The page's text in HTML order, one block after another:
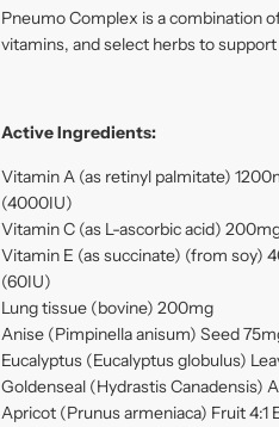
i
g
Pneumo Complex is a combination
vitamins, and select herbs to
Active Ingredients:
Vitamin A (as retinyl palmitate)
(4000IU)
Vitamin C (as L-ascorbic acid)
Vitamin E (as succinate) (from soy)
(60IU)
Lung tissue (bovine) 200mg
Anise (Pimpinella anisum) Seed
Eucalyptus (Eucalyptus globulus)
Goldenseal (Hydrastis Canadensis)
Apricot (Prunus armeniaca) Fruit 4:1